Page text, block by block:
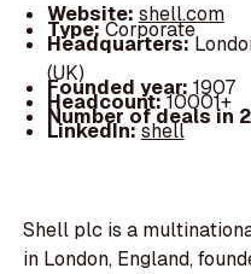
Website: shell.com
Type:Corporate
Headquarters:
(UK)
Founded year: 1907
Headcount:10001+
Number of deals in
LinkedIn:shell
Shell plc is a
in London, England,